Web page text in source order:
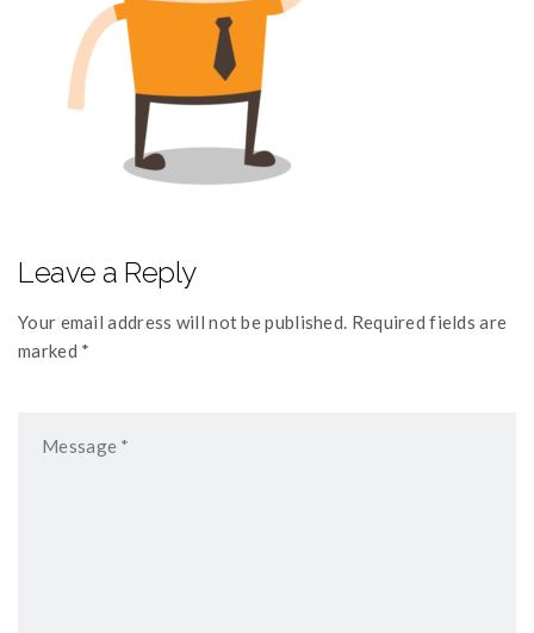
Leave a Reply
Your email address will not be published. Required fields are
marked *